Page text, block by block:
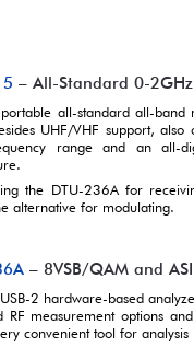
– All-Standard 0-
portable all-standard all-
UHF/VHF support,
range and an all-
the DTU-236A for
alternative for modulating.
– 8VSB/QAM and
USB-2 hardware-based
RF measurement options
convenient tool for